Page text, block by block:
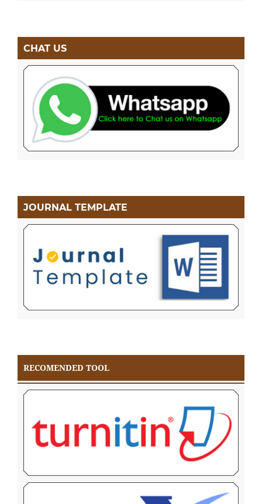
CHAT US
JOURNAL TEMPLATE
RECOMENDED TOOL